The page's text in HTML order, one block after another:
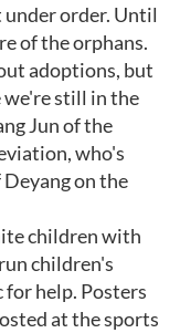
order. Until
of the orphans.
adoptions, but
we're still in the
Jun of the
who's
on the
children with
children's
for help. Posters
at the sports